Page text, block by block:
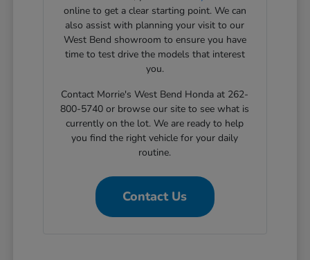
online to get a clear starting point. We can
also assist with planning your visit to our
West Bend showroom to ensure you have
time to test drive the models that interest
you.
Contact Morrie's West Bend Honda at 262-
800-5740 or browse our site to see what is
currently on the lot. We are ready to help
you find the right vehicle for your daily
routine.
Contact Us